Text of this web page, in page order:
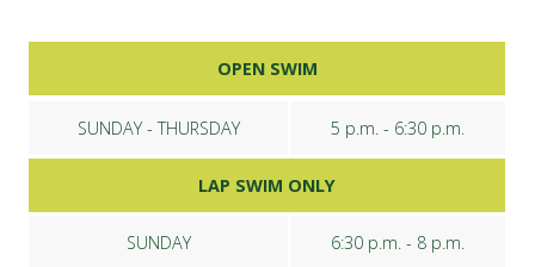
OPEN SWIM
SUNDAY - THURSDAY 5 p.m. - 6:30 p.m.
LAP SWIM ONLY
SUNDAY 6:30 p.m. - 8 p.m.